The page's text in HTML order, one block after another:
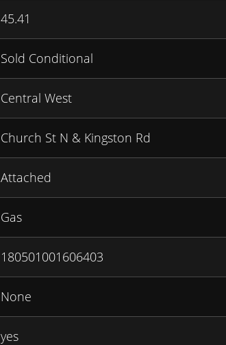
45.41
Sold Conditional
Central West
Church St N & Kingston Rd
Attached
Gas
180501001606403
None
yes